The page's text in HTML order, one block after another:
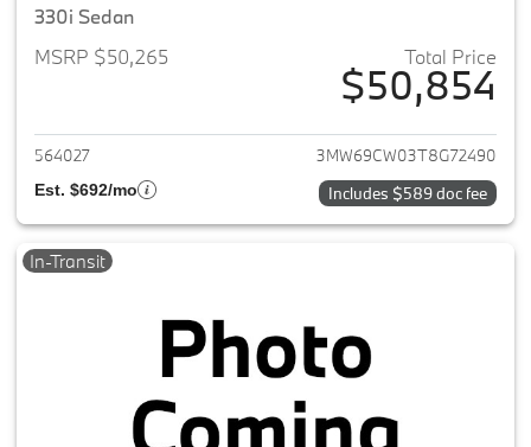
330i Sedan
MSRP $50,265
Total Price
$50,854
View details for 2026 BMW 3-
564027 3MW69CW03T8G72490
Est. $692/mo Includes $589 doc fee
In-Transit